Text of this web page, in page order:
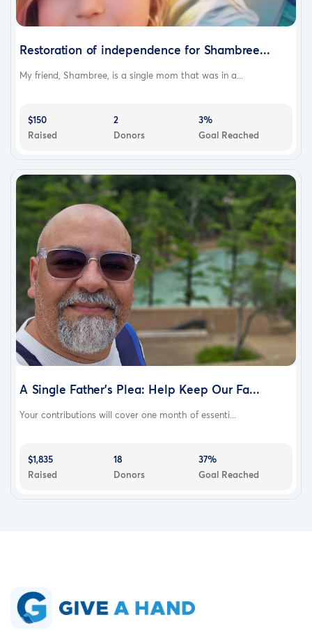
Restoration of independence for Shambree...
My friend, Shambree, is a single mom that was in a...
$150
Raised
2
Donors
3%
Goal Reached
A Single Father's Plea: Help Keep Our Fa...
Your contributions will cover one month of essenti...
$1,835
Raised
18
Donors
37%
Goal Reached